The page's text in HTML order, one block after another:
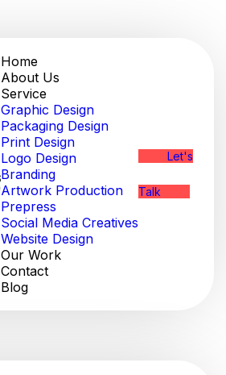
Home
About Us
Service
Graphic Design
Packaging Design
Print Design
Logo Design
Branding
Artwork Production
Prepress
Social Media Creatives
Website Design
Our Work
Contact
Blog
Let's
Talk